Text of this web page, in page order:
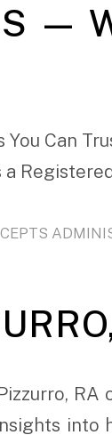
—
Can
into